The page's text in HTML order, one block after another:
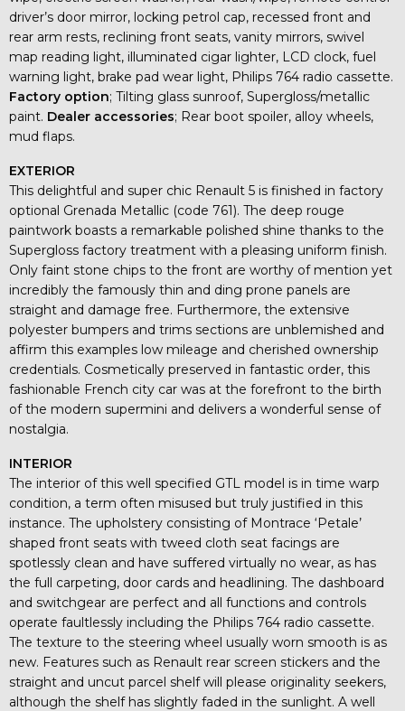
driver’s door mirror, locking petrol cap, recessed front and
rear arm rests, reclining front seats, vanity mirrors, swivel
map reading light, illuminated cigar lighter, LCD clock, fuel
warning light, brake pad wear light, Philips 764 radio cassette.
Factory option; Tilting glass sunroof, Supergloss/metallic
paint. Dealer accessories; Rear boot spoiler, alloy wheels,
mud flaps.
EXTERIOR
This delightful and super chic Renault 5 is finished in factory
optional Grenada Metallic (code 761). The deep rouge
paintwork boasts a remarkable polished shine thanks to the
Supergloss factory treatment with a pleasing uniform finish.
Only faint stone chips to the front are worthy of mention yet
incredibly the famously thin and ding prone panels are
straight and damage free. Furthermore, the extensive
polyester bumpers and trims sections are unblemished and
affirm this examples low mileage and cherished ownership
credentials. Cosmetically preserved in fantastic order, this
fashionable French city car was at the forefront to the birth
of the modern supermini and delivers a wonderful sense of
nostalgia.
INTERIOR
The interior of this well specified GTL model is in time warp
condition, a term often misused but truly justified in this
instance. The upholstery consisting of Montrace ‘Petale’
shaped front seats with tweed cloth seat facings are
spotlessly clean and have suffered virtually no wear, as has
the full carpeting, door cards and headlining. The dashboard
and switchgear are perfect and all functions and controls
operate faultlessly including the Philips 764 radio cassette.
The texture to the steering wheel usually worn smooth is as
new. Features such as Renault rear screen stickers and the
straight and uncut parcel shelf will please originality seekers,
although the shelf has slightly faded in the sunlight. A well